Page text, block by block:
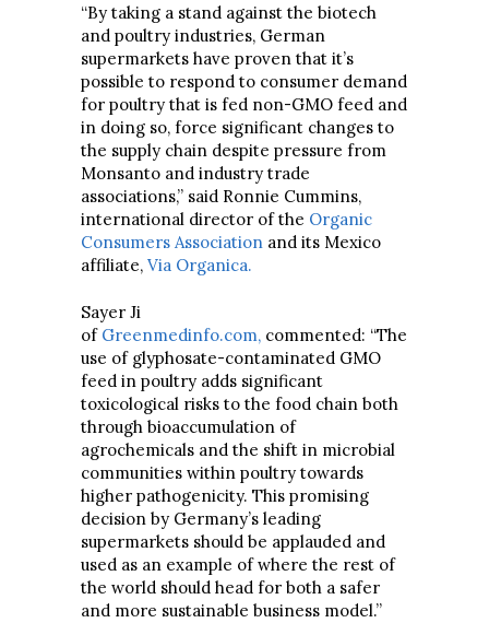
“By taking a stand against the biotech
and poultry industries, German
supermarkets have proven that it’s
possible to respond to consumer demand
for poultry that is fed non-GMO feed and
in doing so, force significant changes to
the supply chain despite pressure from
Monsanto and industry trade
associations,” said Ronnie Cummins,
international director of the Organic
Consumers Association and its Mexico
affiliate, Via Organica.
Sayer Ji
of Greenmedinfo.com, commented: “The
use of glyphosate-contaminated GMO
feed in poultry adds significant
toxicological risks to the food chain both
through bioaccumulation of
agrochemicals and the shift in microbial
communities within poultry towards
higher pathogenicity. This promising
decision by Germany’s leading
supermarkets should be applauded and
used as an example of where the rest of
the world should head for both a safer
and more sustainable business model.”